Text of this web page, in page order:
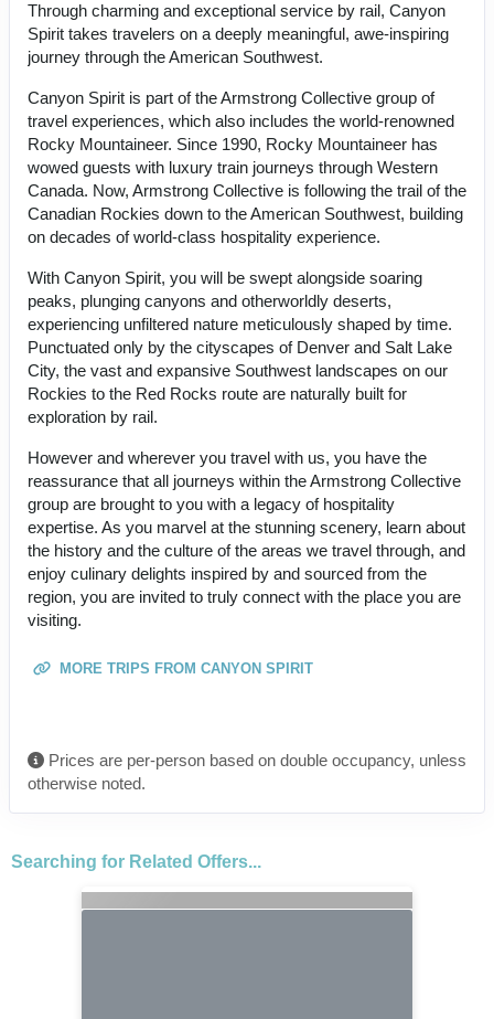
Through charming and exceptional service by rail, Canyon
Spirit takes travelers on a deeply meaningful, awe-inspiring
journey through the American Southwest.
Canyon Spirit is part of the Armstrong Collective group of
travel experiences, which also includes the world-renowned
Rocky Mountaineer. Since 1990, Rocky Mountaineer has
wowed guests with luxury train journeys through Western
Canada. Now, Armstrong Collective is following the trail of the
Canadian Rockies down to the American Southwest, building
on decades of world-class hospitality experience.
With Canyon Spirit, you will be swept alongside soaring
peaks, plunging canyons and otherworldly deserts,
experiencing unfiltered nature meticulously shaped by time.
Punctuated only by the cityscapes of Denver and Salt Lake
City, the vast and expansive Southwest landscapes on our
Rockies to the Red Rocks route are naturally built for
exploration by rail.
However and wherever you travel with us, you have the
reassurance that all journeys within the Armstrong Collective
group are brought to you with a legacy of hospitality
expertise. As you marvel at the stunning scenery, learn about
the history and the culture of the areas we travel through, and
enjoy culinary delights inspired by and sourced from the
region, you are invited to truly connect with the place you are
visiting.
MORE TRIPS FROM CANYON SPIRIT
Prices are per-person based on double occupancy, unless
otherwise noted.
Searching for Related Offers...